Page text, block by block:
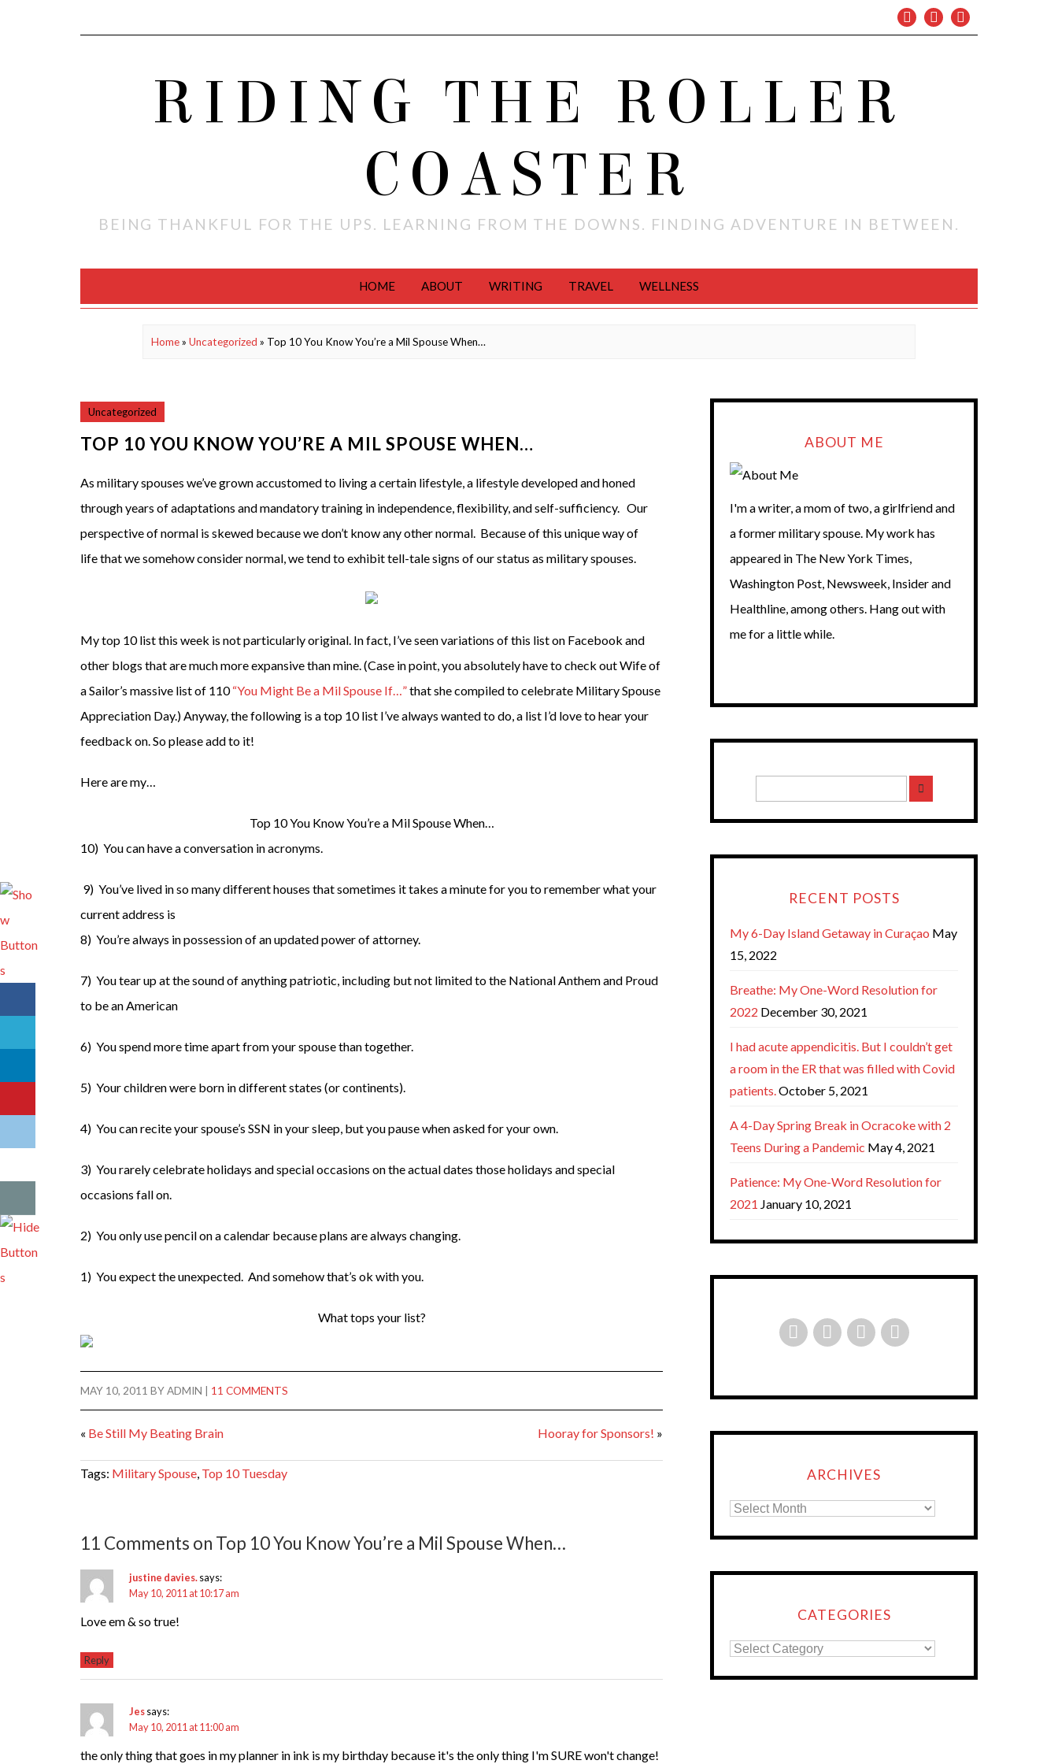
RIDING THE ROLLER
COASTER
BEING THANKFUL FOR THE UPS. LEARNING FROM THE DOWNS. FINDING ADVENTURE IN BETWEEN.
HOME ABOUT WRITING TRAVEL WELLNESS
Home» Uncategorized » Top 10 You Know You’re a Mil Spouse When…
Uncategorized
TOP 10 YOU KNOW YOU’RE A MIL SPOUSE WHEN…
As military spouses we’ve grown accustomed to living a certain lifestyle, a lifestyle developed and honed
through years of adaptations and mandatory training in independence, flexibility, and self-sufficiency. Our
perspective of normal is skewed because we don’t know any other normal. Because of this unique way of
life that we somehow consider normal, we tend to exhibit tell-tale signs of our status as military spouses.
My top 10 list this week is not particularly original. In fact, I’ve seen variations of this list on Facebook and
other blogs that are much more expansive than mine. (Case in point, you absolutely have to check out Wife of
a Sailor’s massive list of 110“You Might Be a Mil Spouse If…”that she compiled to celebrate Military Spouse
Appreciation Day.) Anyway, the following is a top 10 list I’ve always wanted to do, a list I’d love to hear your
feedback on. So please add to it!
Here are my…
Top 10 You Know You’re a Mil Spouse When…
10) You can have a conversation in acronyms.
9) You’ve lived in so many different houses that sometimes it takes a minute for you to remember what your
current address is
8) You’re always in possession of an updated power of attorney.
7) You tear up at the sound of anything patriotic, including but not limited to the National Anthem and Proud
to be an American
6) You spend more time apart from your spouse than together.
5) Your children were born in different states (or continents).
4) You can recite your spouse’s SSN in your sleep, but you pause when asked for your own.
3) You rarely celebrate holidays and special occasions on the actual dates those holidays and special
occasions fall on.
2) You only use pencil on a calendar because plans are always changing.
1) You expect the unexpected. And somehow that’s ok with you.
What tops your list?
MAY 10, 2011 BYADMIN 11 COMMENTS
« Be Still My Beating Brain Hooray for Sponsors! »
Tags: Military Spouse, Top 10 Tuesday
11 Comments on Top 10 You Know You’re a Mil Spouse When…
justine davies.says:
May 10, 2011 at 10:17 am
Love em & so true!
Reply
Jessays:
May 10, 2011 at 11:00 am
the only thing that goes in my planner in ink is my birthday because it's the only thing I'm SURE won't change!
ABOUT ME
I'm a writer, a mom of two, a girlfriend and
a former military spouse. My work has
appeared in The New York Times,
Washington Post, Newsweek, Insider and
Healthline, among others. Hang out with
me for a little while.
RECENT POSTS
My 6-Day Island Getaway in Curaçao May
15, 2022
Breathe: My One-Word Resolution for
2022 December 30, 2021
I had acute appendicitis. But I couldn’t get
a room in the ER that was filled with Covid
patients.October 5, 2021
A 4-Day Spring Break in Ocracoke with 2
Teens During a Pandemic May 4, 2021
Patience: My One-Word Resolution for
2021 January 10, 2021
ARCHIVES
CATEGORIES